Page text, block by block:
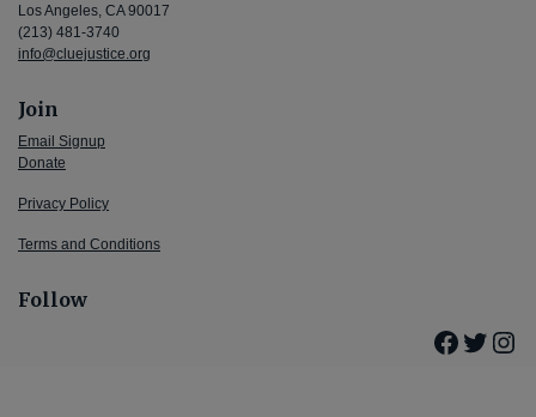
Los Angeles, CA 90017
(213) 481-3740
info@cluejustice.org
Join
Email Signup
Donate
Privacy Policy
Terms and Conditions
Follow